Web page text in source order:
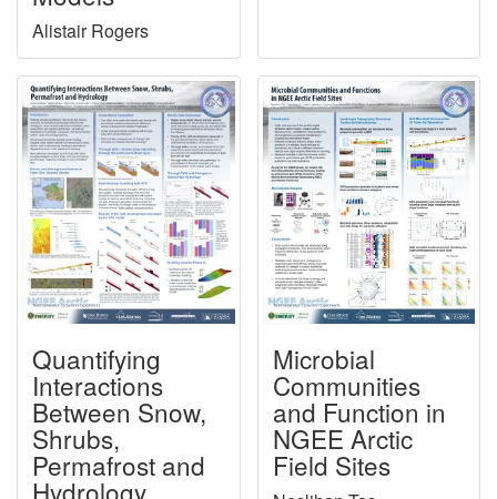
Alistair Rogers
Quantifying
Interactions
Between Snow,
Shrubs,
Permafrost and
Hydrology
Microbial
Communities
and Function in
NGEE Arctic
Field Sites